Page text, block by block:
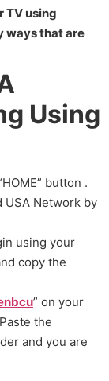
TV using
ways that are
Using
button .
USA Network by
using your
copy the
” on your
the
and you are